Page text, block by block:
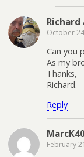
Richard
October
Can you
As my
Thanks,
Richard.
Reply
February